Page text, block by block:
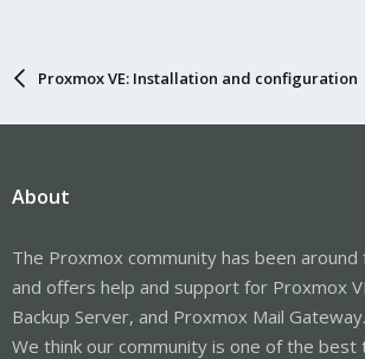
Proxmox VE: Installation and configuration
About
The Proxmox community has been
and offers help and support for Proxmox
Backup Server, and Proxmox Mail Gateway.
We think our community is one of the best